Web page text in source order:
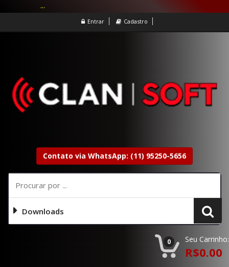
Entrar Cadastro
Contato via WhatsApp: (11) 95250-5656
Downloads
0 Seu Carrinho:
R$0.00